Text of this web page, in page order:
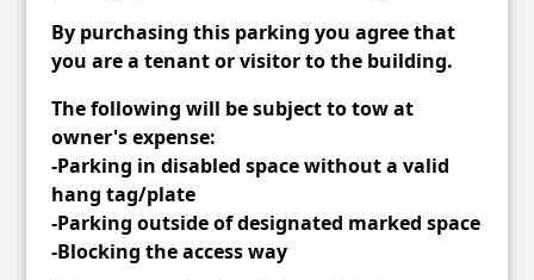
By purchasing this parking you agree that
you are a tenant or visitor to the building.
The following will be subject to tow at
owner's expense:
-Parking in disabled space without a valid
hang tag/plate
-Parking outside of designated marked space
-Blocking the access way